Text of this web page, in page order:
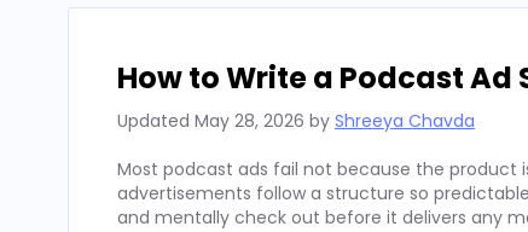
How to Write a Podcast
Updated May 28, 2026 by Shreeya Chavda
Most podcast ads fail not because the product
advertisements follow a structure so
and mentally check out before it delivers any